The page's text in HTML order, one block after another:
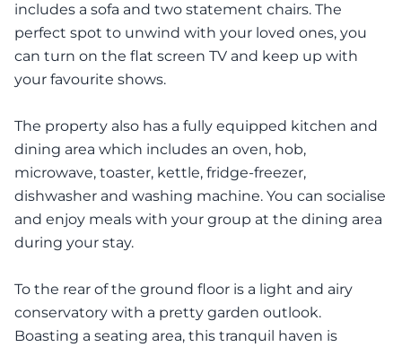
includes a sofa and two statement chairs. The
perfect spot to unwind with your loved ones, you
can turn on the flat screen TV and keep up with
your favourite shows.
The property also has a fully equipped kitchen and
dining area which includes an oven, hob,
microwave, toaster, kettle, fridge-freezer,
dishwasher and washing machine. You can socialise
and enjoy meals with your group at the dining area
during your stay.
To the rear of the ground floor is a light and airy
conservatory with a pretty garden outlook.
Boasting a seating area, this tranquil haven is